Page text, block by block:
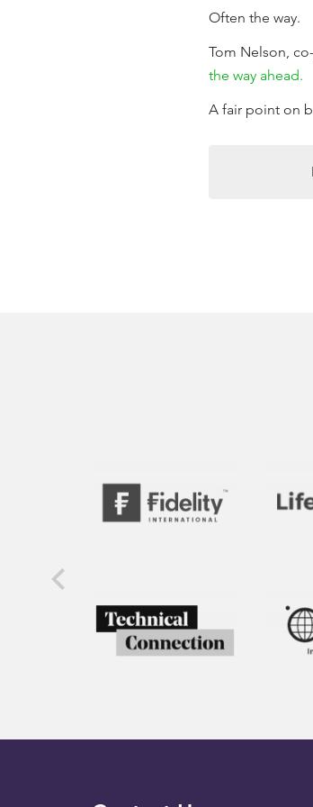
Often the way.
Tom Nelson,
the way ahead.
A fair point on